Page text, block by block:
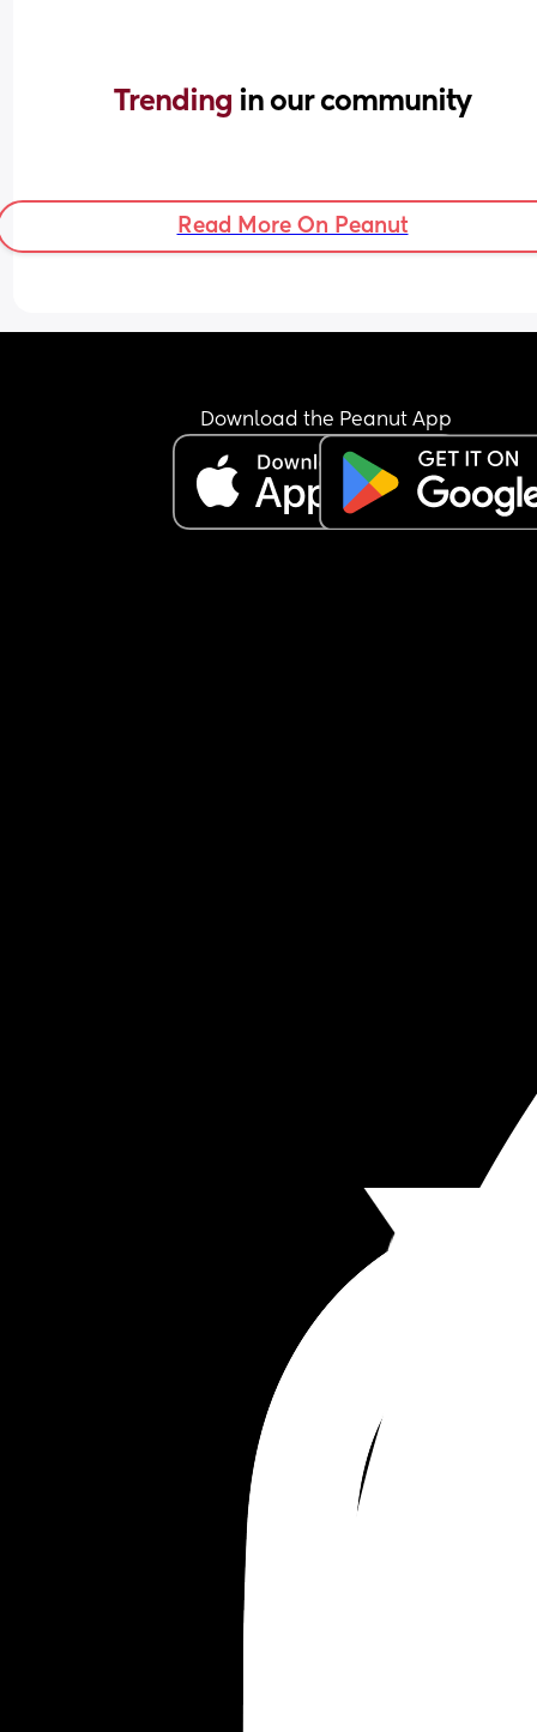
Trending in our community
Read More On Peanut
Download the Peanut App